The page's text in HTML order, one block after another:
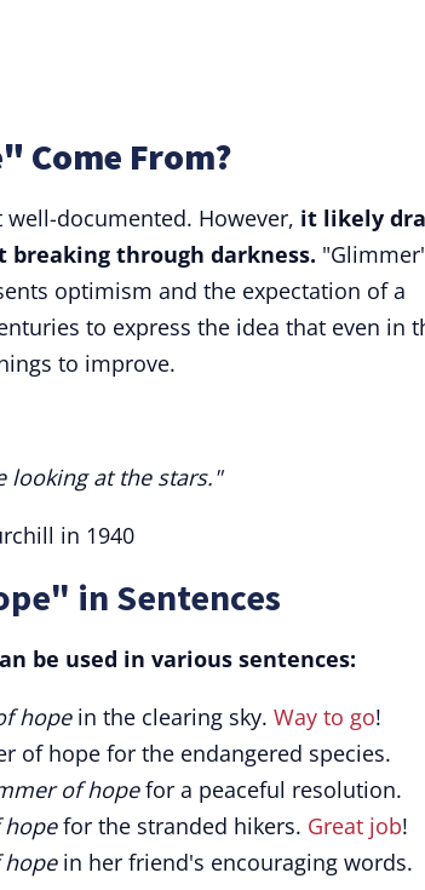
Come From?
documented. However, it likely
through darkness.
optimism and the expectation of a
to express the idea that even in
to improve.
looking at the stars."
in 1940
in Sentences
be used in various sentences:
hopein the clearing sky. Way to go!
of hope for the endangered species.
of hopefor a peaceful resolution.
for the stranded hikers. Great job!
in her friend's encouraging words.